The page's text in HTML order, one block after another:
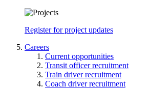
Register for project updates
Careers
Current opportunities
Transit officer recruitment
Train driver recruitment
Coach driver recruitment